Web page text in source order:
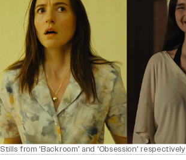
Stills from 'Backroom' and 'Obsession' respectively